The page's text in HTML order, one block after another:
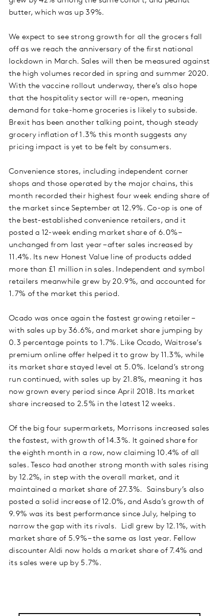
butter, which was up 39%.
We expect to see strong growth for all the grocers fall
off as we reach the anniversary of the first national
lockdown in March. Sales will then be measured against
the high volumes recorded in spring and summer 2020.
With the vaccine rollout underway, there’s also hope
that the hospitality sector will re-open, meaning
demand for take-home groceries is likely to subside.
Brexit has been another talking point, though steady
grocery inflation of 1.3% this month suggests any
pricing impact is yet to be felt by consumers.
Convenience stores, including independent corner
shops and those operated by the major chains, this
month recorded their highest four week ending share of
the market since September at 12.9%. Co-op is one of
the best-established convenience retailers, and it
posted a 12-week ending market share of 6.0% –
unchanged from last year – after sales increased by
11.4%. Its new Honest Value line of products added
more than £1 million in sales. Independent and symbol
retailers meanwhile grew by 20.9%, and accounted for
1.7% of the market this period.
Ocado was once again the fastest growing retailer –
with sales up by 36.6%, and market share jumping by
0.3 percentage points to 1.7%. Like Ocado, Waitrose’s
premium online offer helped it to grow by 11.3%, while
its market share stayed level at 5.0%. Iceland’s strong
run continued, with sales up by 21.8%, meaning it has
now grown every period since April 2018. Its market
share increased to 2.5% in the latest 12 weeks.
Of the big four supermarkets, Morrisons increased sales
the fastest, with growth of 14.3%. It gained share for
the eighth month in a row, now claiming 10.4% of all
sales. Tesco had another strong month with sales rising
by 12.2%, in step with the overall market, and it
maintained a market share of 27.3%. Sainsbury’s also
posted a solid increase of 12.0%, and Asda’s growth of
9.9% was its best performance since July, helping to
narrow the gap with its rivals. Lidl grew by 12.1%, with
market share of 5.9% – the same as last year. Fellow
discounter Aldi now holds a market share of 7.4% and
its sales were up by 5.7%.